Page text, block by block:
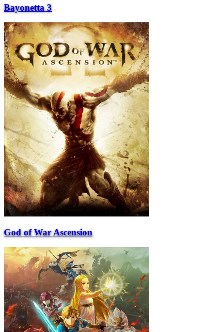
Bayonetta 3
God of War Ascension